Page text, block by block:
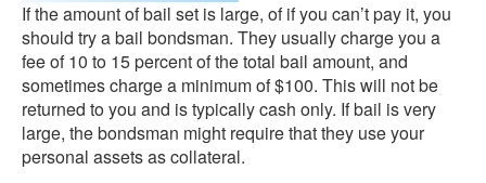
If the amount of bail set is large, of if you can’t pay it, you
should try a bail bondsman. They usually charge you a
fee of 10 to 15 percent of the total bail amount, and
sometimes charge a minimum of $100. This will not be
returned to you and is typically cash only. If bail is very
large, the bondsman might require that they use your
personal assets as collateral.